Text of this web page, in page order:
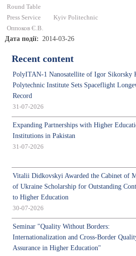
Round Table
Press Service
Kyiv Politechnic
Оппоков Є.В.
Дата події 2014-03-26
Recent content
PolyITAN-1 Nanosatellite of Igor Sikorsky
Polytechnic Institute Sets Spaceflight
Record
31-07-2026
Expanding Partnerships with Higher
Institutions in Pakistan
31-07-2026
Vitalii Didkovskyi Awarded the Cabinet of
of Ukraine Scholarship for Outstanding
to Higher Education
30-07-2026
Seminar "Quality Without Borders:
Internationalization and Cross-Border
Assurance in Higher Education"